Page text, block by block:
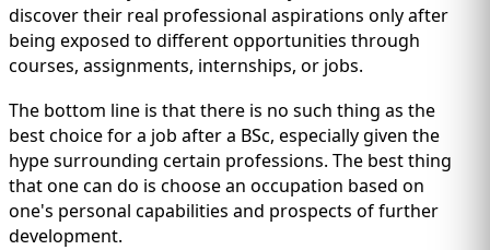
discover their real professional aspirations only after
being exposed to different opportunities through
courses, assignments, internships, or jobs.
The bottom line is that there is no such thing as the
best choice for a job after a BSc, especially given the
hype surrounding certain professions. The best thing
that one can do is choose an occupation based on
one's personal capabilities and prospects of further
development.